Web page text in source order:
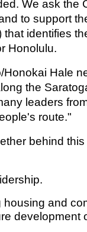
We ask the
to support
identifies
Honolulu.
Hale
the
leaders
route."
behind
and
development